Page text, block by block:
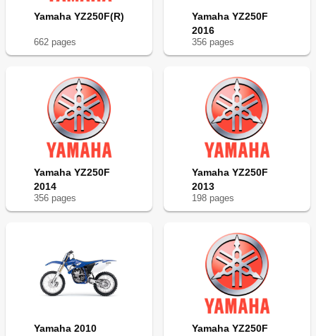
Yamaha YZ250F(R)
662 pages
Yamaha YZ250F
2016
356 pages
Yamaha YZ250F
2014
356 pages
Yamaha YZ250F
2013
198 pages
Yamaha 2010
Yamaha YZ250F